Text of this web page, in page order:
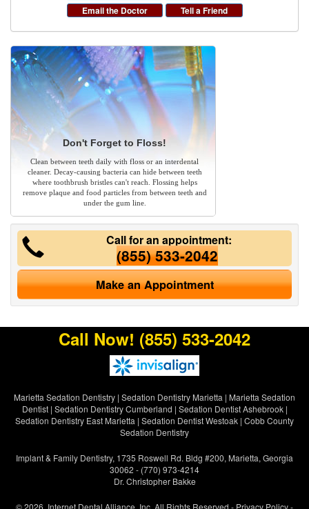
Email the Doctor
Tell a Friend
Don't Forget to Floss!
Clean between teeth daily with floss or an interdental
cleaner. Decay-causing bacteria can hide between teeth
where toothbrush bristles can't reach. Flossing helps
remove plaque and food particles from between teeth and
under the gum line.
Call for an appointment:
(855) 533-2042
Make an Appointment
Call Now! (855) 533-2042
Marietta Sedation Dentistry | Sedation Dentistry Marietta | Marietta Sedation
Dentist| Sedation Dentistry Cumberland | Sedation Dentist Ashebrook|
Sedation Dentistry East Marietta | Sedation Dentist Westoak | Cobb County
Sedation Dentistry
Implant & Family Dentistry, 1735 Roswell Rd. Bldg #200, Marietta, Georgia
30062 - (770) 973-4214
Dr. Christopher Bakke
© 2026, Internet Dental Alliance, Inc. All Rights Reserved - Privacy Policy-